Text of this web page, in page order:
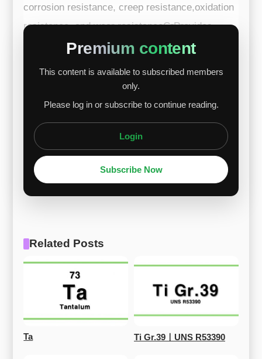
corrosion resistance, creep resistance,oxidation
resistance, and wear resistanceCrProvides
corrosion resis...Premium content
This content is available to subscribed members
only.
Please log in or subscribe to continue reading.
Login
Subscribe Now
Related Posts
Ta Ti Gr.39ㅣUNS R53390